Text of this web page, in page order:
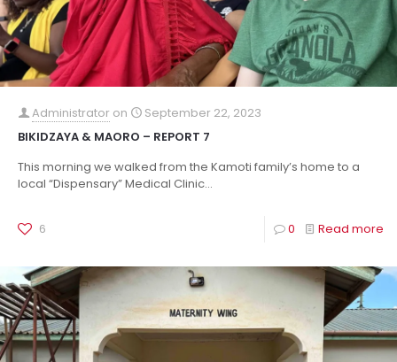
Administrator on
September 22, 2023
BIKIDZAYA & MAORO – REPORT 7
This morning we walked from the Kamoti family’s home to a
local “Dispensary” Medical Clinic...
6 0 Read more